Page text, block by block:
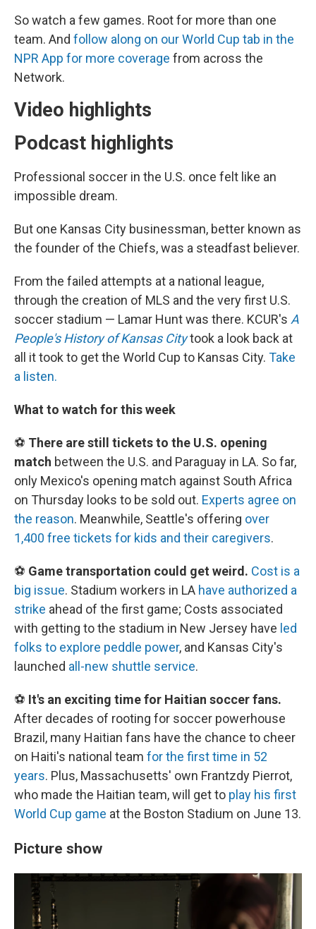
So watch a few games. Root for more than one
team. And follow along on our World Cup tab in the
NPR App for more coverage from across the
Network.
Video highlights
Podcast highlights
Professional soccer in the U.S. once felt like an
impossible dream.
But one Kansas City businessman, better known as
the founder of the Chiefs, was a steadfast believer.
From the failed attempts at a national league,
through the creation of MLS and the very first U.S.
soccer stadium — Lamar Hunt was there. KCUR's A
People's History of Kansas Citytook a look back at
all it took to get the World Cup to Kansas City. Take
a listen.
What to watch for this week
⚽ There are still tickets to the U.S. opening
match between the U.S. and Paraguay in LA. So far,
only Mexico's opening match against South Africa
on Thursday looks to be sold out. Experts agree on
the reason. Meanwhile, Seattle's offering over
1,400 free tickets for kids and their caregivers.
⚽ Game transportation could get weird. Cost is a
big issue. Stadium workers in LA have authorized a
strike ahead of the first game; Costs associated
with getting to the stadium in New Jersey have led
folks to explore peddle power, and Kansas City's
launched all-new shuttle service.
⚽ It's an exciting time for Haitian soccer fans.
After decades of rooting for soccer powerhouse
Brazil, many Haitian fans have the chance to cheer
on Haiti's national team for the first time in 52
years. Plus, Massachusetts' own Frantzdy Pierrot,
who made the Haitian team, will get to play his first
World Cup game at the Boston Stadium on June 13.
Picture show